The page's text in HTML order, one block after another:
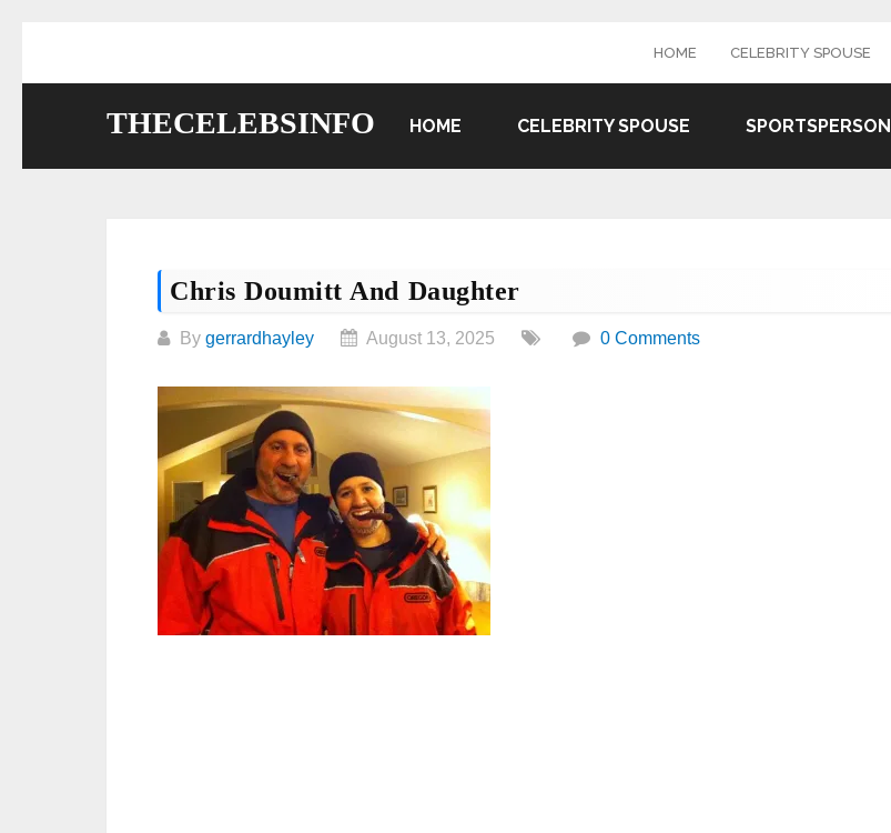
HOME CELEBRITY SPOUSE
THECELEBSINFO HOME CELEBRITY SPOUSE SPORTSPERSON
Chris Doumitt And Daughter
By gerrardhayley August 13, 2025 0 Comments